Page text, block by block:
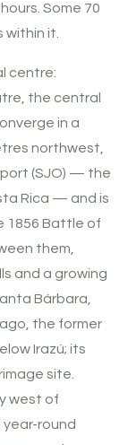
Some 70
it.
centre:
the central
in a
northwest,
(SJO) — the
Rica — and is
1856 Battle of
them,
and a growing
Bárbara,
the former
Irazú; its
site.
west of
round